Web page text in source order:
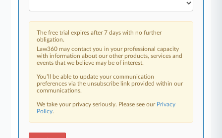
The free trial expires after 7 days with no further
obligation.
Law360 may contact you in your professional capacity
with information about our other products, services and
events that we believe may be of interest.
You’ll be able to update your communication
preferences via the unsubscribe link provided within our
communications.
We take your privacy seriously. Please see our Privacy
Policy.